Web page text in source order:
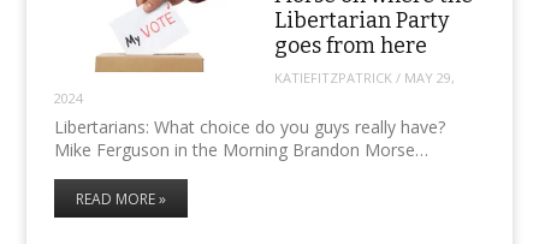
Libertarian Party
goes from here
KATIEFITZPATRICK / MAY 29,
2024
Libertarians: What choice do you guys really have?
Mike Ferguson in the Morning Brandon Morse…
READ MORE »